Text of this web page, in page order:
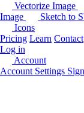
Vectorize Image
Image
Sketch to
Icons
Pricing Learn Contact
Log in
Account
Account Settings